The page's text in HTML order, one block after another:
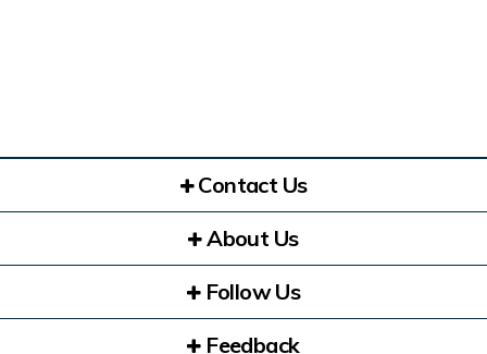
Contact Us
About Us
Follow Us
Feedback